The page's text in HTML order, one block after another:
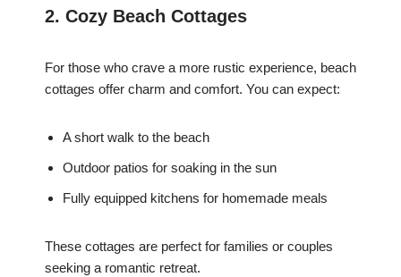
2. Cozy Beach Cottages
For those who crave a more rustic experience, beach
cottages offer charm and comfort. You can expect:
A short walk to the beach
Outdoor patios for soaking in the sun
Fully equipped kitchens for homemade meals
These cottages are perfect for families or couples
seeking a romantic retreat.